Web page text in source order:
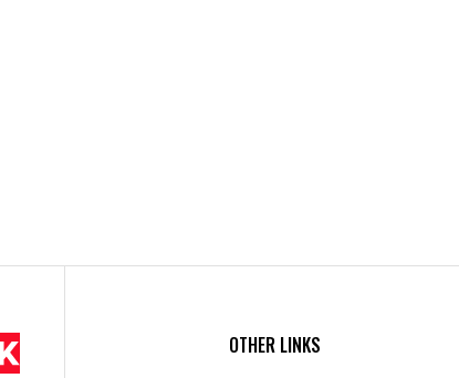
OTHER LINKS